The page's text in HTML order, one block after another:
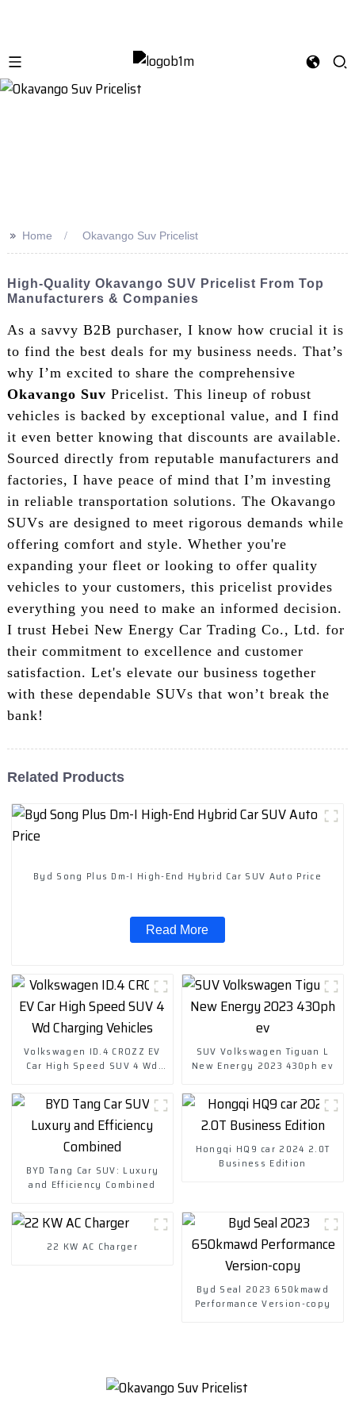
>> Home Okavango Suv Pricelist
High-Quality Okavango SUV Pricelist From Top
Manufacturers & Companies
As a savvy B2B purchaser, I know how crucial it is
to find the best deals for my business needs. That’s
why I’m excited to share the comprehensive
Okavango Suv Pricelist. This lineup of robust
vehicles is backed by exceptional value, and I find
it even better knowing that discounts are available.
Sourced directly from reputable manufacturers and
factories, I have peace of mind that I’m investing
in reliable transportation solutions. The Okavango
SUVs are designed to meet rigorous demands while
offering comfort and style. Whether you're
expanding your fleet or looking to offer quality
vehicles to your customers, this pricelist provides
everything you need to make an informed decision.
I trust Hebei New Energy Car Trading Co., Ltd. for
their commitment to excellence and customer
satisfaction. Let's elevate our business together
with these dependable SUVs that won’t break the
bank!
Related Products
Byd Song Plus Dm-I High-End Hybrid Car SUV Auto Price
Read More
Volkswagen ID.4 CROZZ EV
Car High Speed SUV 4 Wd
SUV Volkswagen Tiguan L
New Energy 2023 430ph ev
BYD Tang Car SUV: Luxury
and Efficiency Combined
Hongqi HQ9 car 2024 2.0T
Business Edition
22 KW AC Charger
Byd Seal 2023 650kmawd
Performance Version-copy